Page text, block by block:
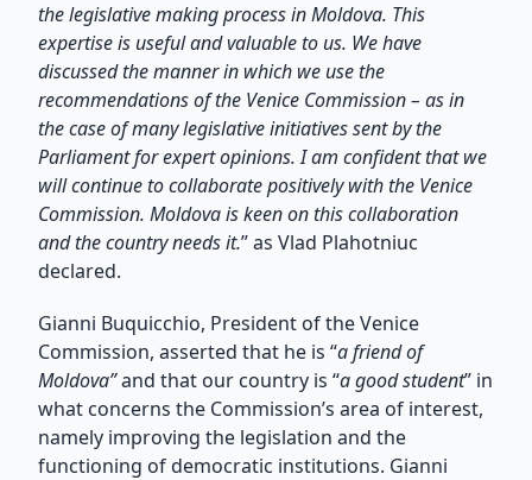
the legislative making process in Moldova. This
expertise is useful and valuable to us. We have
discussed the manner in which we use the
recommendations of the Venice Commission – as in
the case of many legislative initiatives sent by the
Parliament for expert opinions. I am confident that we
will continue to collaborate positively with the Venice
Commission. Moldova is keen on this collaboration
and the country needs it.” as Vlad Plahotniuc
declared.
Gianni Buquicchio, President of the Venice
Commission, asserted that he is “a friend of
Moldova”and that our country is “a good student” in
what concerns the Commission’s area of interest,
namely improving the legislation and the
functioning of democratic institutions. Gianni